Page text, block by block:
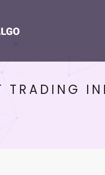
TRADING